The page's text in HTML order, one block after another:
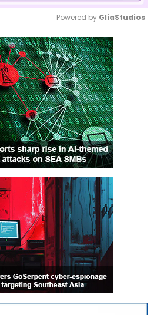
Mute
Powered by GliaStudios